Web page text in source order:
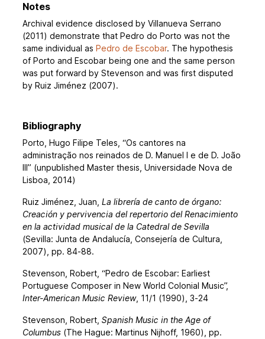
Notes
Archival evidence disclosed by Villanueva Serrano
(2011) demonstrate that Pedro do Porto was not the
same individual asPedro de Escobar. The hypothesis
of Porto and Escobar being one and the same person
was put forward by Stevenson and was first disputed
by Ruiz Jiménez (2007).
Bibliography
Porto, Hugo Filipe Teles, “Os cantores na
administração nos reinados de D. Manuel I e de D. João
III” (unpublished Master thesis, Universidade Nova de
Lisboa, 2014)
Ruiz Jiménez, Juan,La librería de canto de órgano:
Creación y pervivencia del repertorio del Renacimiento
en la actividad musical de la Catedral de Sevilla
(Sevilla: Junta de Andalucía, Consejería de Cultura,
2007), pp. 84-88.
Stevenson, Robert, “Pedro de Escobar: Earliest
Portuguese Composer in New World Colonial Music”,
Inter-American Music Review, 11/1 (1990), 3-24
Stevenson, Robert,Spanish Music in the Age of
Columbus (The Hague: Martinus Nijhoff, 1960), pp.